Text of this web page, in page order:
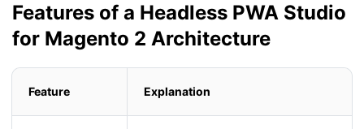
Features of a Headless PWA Studio
for Magento 2 Architecture
Feature Explanation